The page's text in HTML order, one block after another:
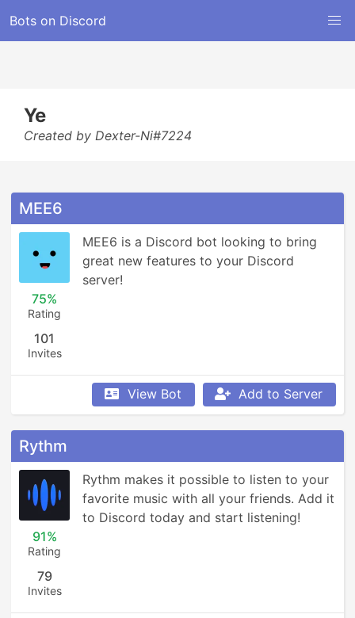
Bots on Discord
Ye
Created by Dexter-Ni#7224
MEE6
75%
Rating
101
Invites
MEE6 is a Discord bot looking to bring
great new features to your Discord
server!
View Bot Add to Server
Rythm
91%
Rating
79
Invites
Rythm makes it possible to listen to your
favorite music with all your friends. Add it
to Discord today and start listening!